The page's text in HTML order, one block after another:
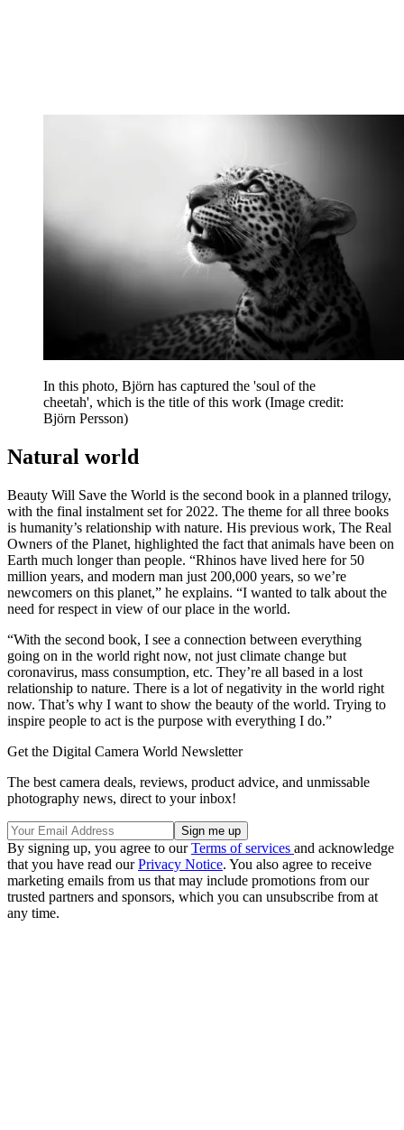
In this photo, Björn has captured the 'soul of the
cheetah', which is the title of this work (Image credit:
Björn Persson)
Natural world
Beauty Will Save the World is the second book in a planned trilogy,
with the final instalment set for 2022. The theme for all three books
is humanity’s relationship with nature. His previous work, The Real
Owners of the Planet, highlighted the fact that animals have been on
Earth much longer than people. “Rhinos have lived here for 50
million years, and modern man just 200,000 years, so we’re
newcomers on this planet,” he explains. “I wanted to talk about the
need for respect in view of our place in the world.
“With the second book, I see a connection between everything
going on in the world right now, not just climate change but
coronavirus, mass consumption, etc. They’re all based in a lost
relationship to nature. There is a lot of negativity in the world right
now. That’s why I want to show the beauty of the world. Trying to
inspire people to act is the purpose with everything I do.”
Get the Digital Camera World Newsletter
The best camera deals, reviews, product advice, and unmissable
photography news, direct to your inbox!
By signing up, you agree to ourTerms of services and acknowledge
that you have read ourPrivacy Notice. You also agree to receive
marketing emails from us that may include promotions from our
trusted partners and sponsors, which you can unsubscribe from at
any time.